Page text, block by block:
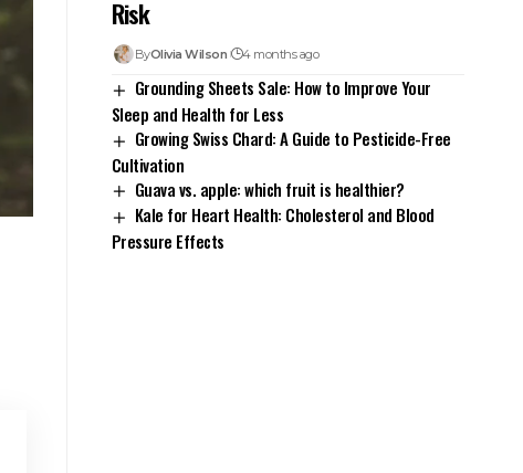
Risk
ByOlivia Wilson 4 months ago
Grounding Sheets Sale: How to Improve Your
Sleep and Health for Less
Growing Swiss Chard: A Guide to Pesticide-Free
Cultivation
Guava vs. apple: which fruit is healthier?
Kale for Heart Health: Cholesterol and Blood
Pressure Effects